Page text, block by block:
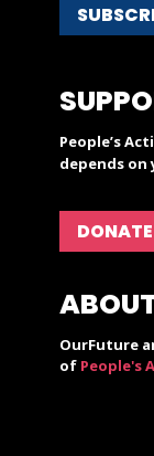
People’s
depends
DONATE
OurFuture
of People's